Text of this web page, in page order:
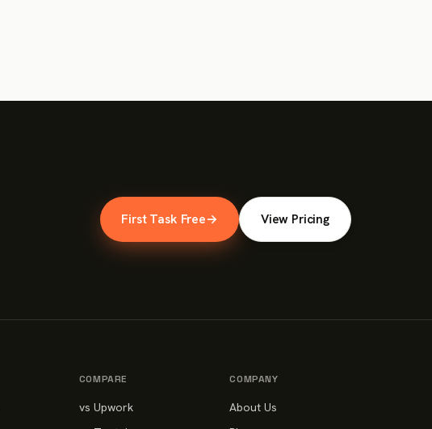
First Task Free→ View Pricing
COMPARE
vs Upwork
COMPANY
About Us